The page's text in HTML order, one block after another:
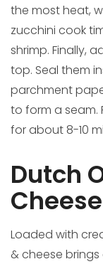
the most heat,
zucchini cook
shrimp. Finally,
top. Seal them
parchment
to form a seam.
for about 8-10
Dutch
Cheese
Loaded with
& cheese